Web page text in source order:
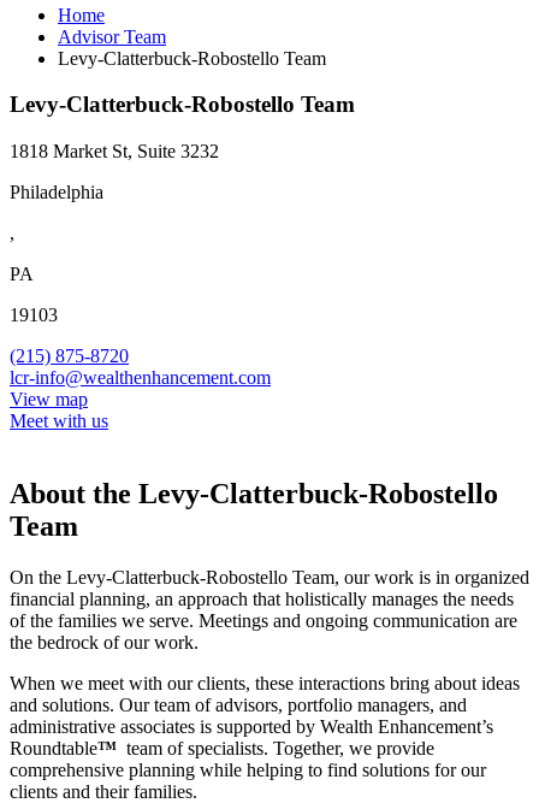
Home
Advisor Team
Levy-Clatterbuck-Robostello Team
Levy-Clatterbuck-Robostello Team
1818 Market St, Suite 3232
Philadelphia
,
PA
19103
(215) 875-8720
lcr-info@wealthenhancement.com
View map
Meet with us
About the Levy-Clatterbuck-Robostello
Team
On the Levy-Clatterbuck-Robostello Team, our work is in organized
financial planning, an approach that holistically manages the needs
of the families we serve. Meetings and ongoing communication are
the bedrock of our work.
When we meet with our clients, these interactions bring about ideas
and solutions. Our team of advisors, portfolio managers, and
administrative associates is supported by Wealth Enhancement’s
Roundtable™ team of specialists. Together, we provide
comprehensive planning while helping to find solutions for our
clients and their families.